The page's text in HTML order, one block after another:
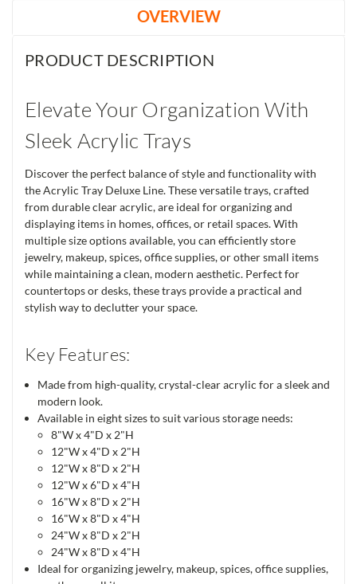
OVERVIEW
PRODUCT DESCRIPTION
Elevate Your Organization With
Sleek Acrylic Trays
Discover the perfect balance of style and functionality with
the Acrylic Tray Deluxe Line. These versatile trays, crafted
from durable clear acrylic, are ideal for organizing and
displaying items in homes, offices, or retail spaces. With
multiple size options available, you can efficiently store
jewelry, makeup, spices, office supplies, or other small items
while maintaining a clean, modern aesthetic. Perfect for
countertops or desks, these trays provide a practical and
stylish way to declutter your space.
Key Features:
Made from high-quality, crystal-clear acrylic for a sleek and
modern look.
Available in eight sizes to suit various storage needs:
8"W x 4"D x 2"H
12"W x 4"D x 2"H
12"W x 8"D x 2"H
12"W x 6"D x 4"H
16"W x 8"D x 2"H
16"W x 8"D x 4"H
24"W x 8"D x 2"H
24"W x 8"D x 4"H
Ideal for organizing jewelry, makeup, spices, office supplies,